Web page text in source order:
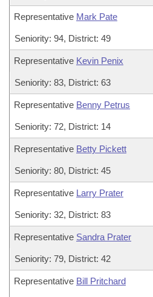
Representative Mark Pate
Seniority: 94, District: 49
Representative Kevin Penix
Seniority: 83, District: 63
Representative Benny Petrus
Seniority: 72, District: 14
Representative Betty Pickett
Seniority: 80, District: 45
Representative Larry Prater
Seniority: 32, District: 83
Representative Sandra Prater
Seniority: 79, District: 42
Representative Bill Pritchard